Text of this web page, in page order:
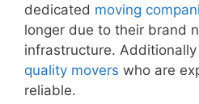
dedicated moving
longer due to their brand
infrastructure.
quality movers who are
reliable.